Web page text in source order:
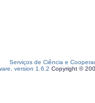
Serviços de Ciência e
version 1.6.2 Copyright ©